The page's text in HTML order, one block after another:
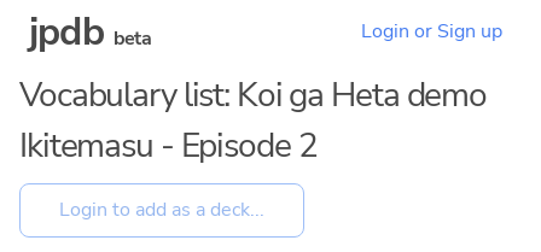
jpdb beta Login or Sign up
Vocabulary list: Koi ga Heta demo
Ikitemasu - Episode 2